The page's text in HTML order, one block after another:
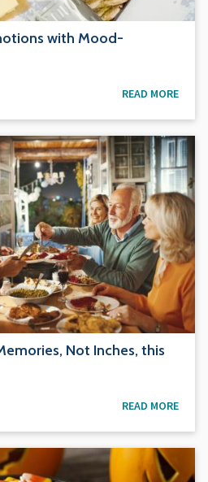
with Mood-
READ MORE
Not Inches, this
READ MORE